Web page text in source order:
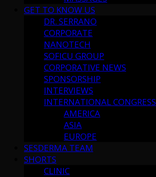
GET TO KNOW US
DR. SERRANO
CORPORATE
NANOTECH
SOFICU GROUP
CORPORATIVE NEWS
SPONSORSHIP
INTERVIEWS
INTERNATIONAL CONGRESS
AMERICA
ASIA
EUROPE
SESDERMA TEAM
SHORTS
CLINIC